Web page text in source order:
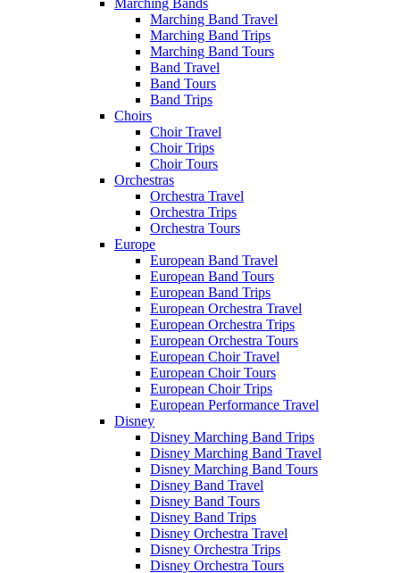
Marching Bands
Marching Band Travel
Marching Band Trips
Marching Band Tours
Band Travel
Band Tours
Band Trips
Choirs
Choir Travel
Choir Trips
Choir Tours
Orchestras
Orchestra Travel
Orchestra Trips
Orchestra Tours
Europe
European Band Travel
European Band Tours
European Band Trips
European Orchestra Travel
European Orchestra Trips
European Orchestra Tours
European Choir Travel
European Choir Tours
European Choir Trips
European Performance Travel
Disney
Disney Marching Band Trips
Disney Marching Band Travel
Disney Marching Band Tours
Disney Band Travel
Disney Band Tours
Disney Band Trips
Disney Orchestra Travel
Disney Orchestra Trips
Disney Orchestra Tours